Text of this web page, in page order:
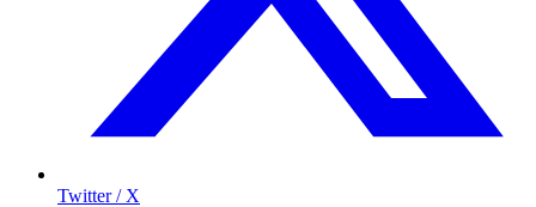
Twitter / X